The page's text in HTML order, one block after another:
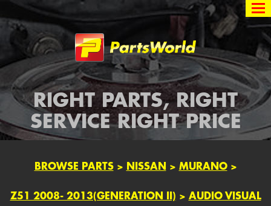
Partsworld
RIGHT PARTS, RIGHT
SERVICE RIGHT PRICE
BROWSE PARTS> NISSAN > MURANO>
Z51 2008- 2013(GENERATION II) > AUDIO VISUAL